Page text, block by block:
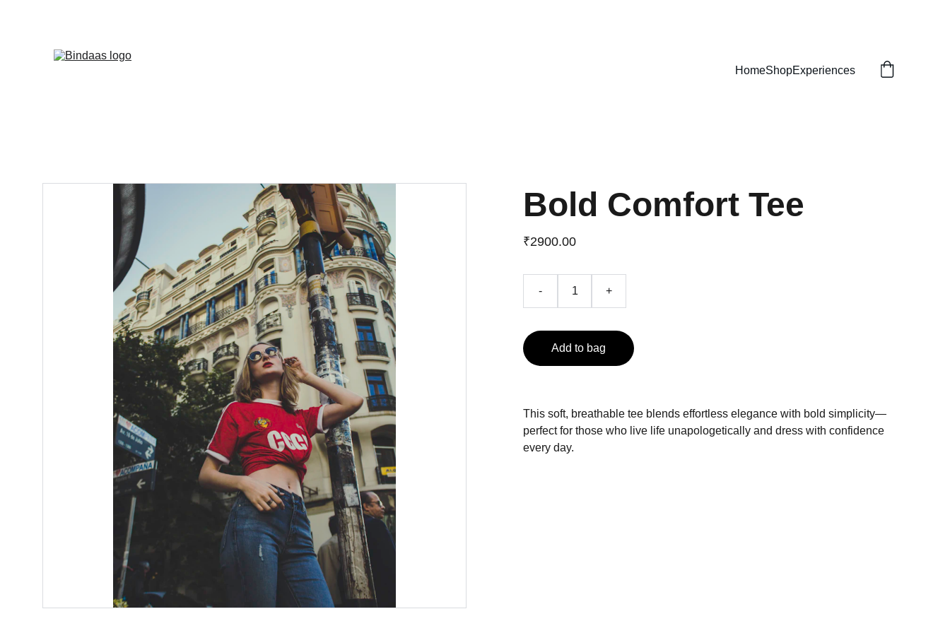
HomeShopExperiences
Bold Comfort Tee
₹2900.00
- +
Add to bag
This soft, breathable tee blends effortless elegance with bold simplicity—
perfect for those who live life unapologetically and dress with confidence
every day.